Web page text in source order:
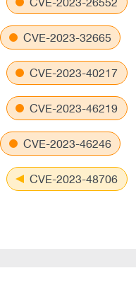
CVE-2023-32665
CVE-2023-40217
CVE-2023-46219
CVE-2023-46246
CVE-2023-48706